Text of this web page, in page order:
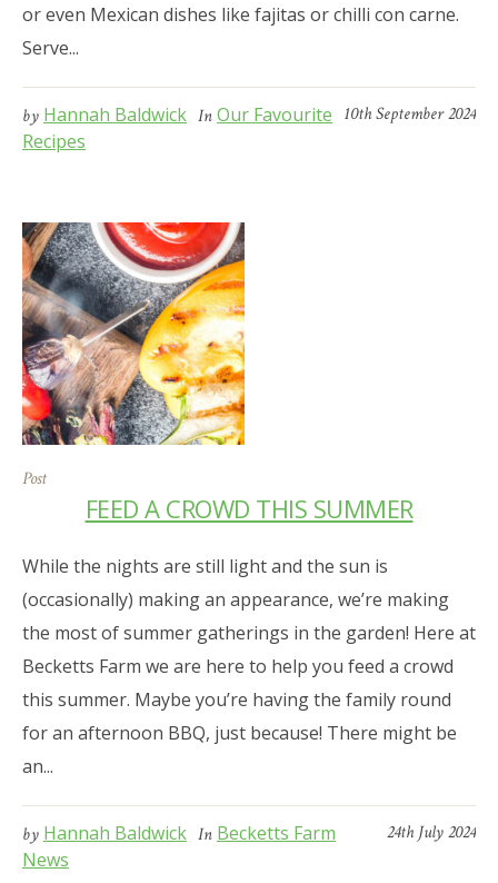
or even Mexican dishes like fajitas or chilli con carne.
Serve...
10th September 2024
by Hannah Baldwick InOur Favourite
Recipes
Post
FEED A CROWD THIS SUMMER
While the nights are still light and the sun is
(occasionally) making an appearance, we’re making
the most of summer gatherings in the garden! Here at
Becketts Farm we are here to help you feed a crowd
this summer. Maybe you’re having the family round
for an afternoon BBQ, just because! There might be
an...
24th July 2024
by Hannah Baldwick In Becketts Farm
News